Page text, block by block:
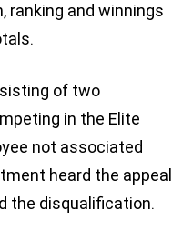
ranking and winnings
of two
in the Elite
not associated
heard the appeal
the disqualification.